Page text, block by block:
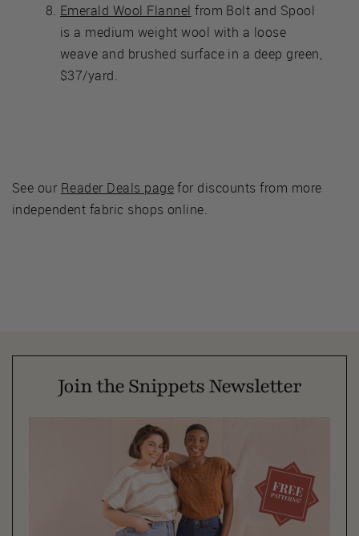
Emerald Wool Flannel from Bolt and Spool
is a medium weight wool with a loose
weave and brushed surface in a deep green,
$37/yard.
See our Reader Deals pagefor discounts from more
independent fabric shops online.
Join the Snippets Newsletter